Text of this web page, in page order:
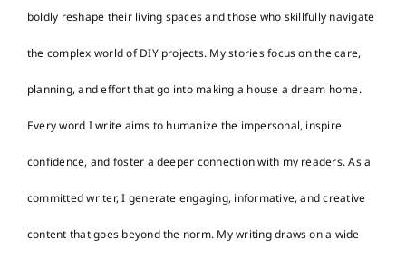
boldly reshape their living spaces and those who skillfully navigate
the complex world of DIY projects. My stories focus on the care,
planning, and effort that go into making a house a dream home.
Every word I write aims to humanize the impersonal, inspire
confidence, and foster a deeper connection with my readers. As a
committed writer, I generate engaging, informative, and creative
content that goes beyond the norm. My writing draws on a wide